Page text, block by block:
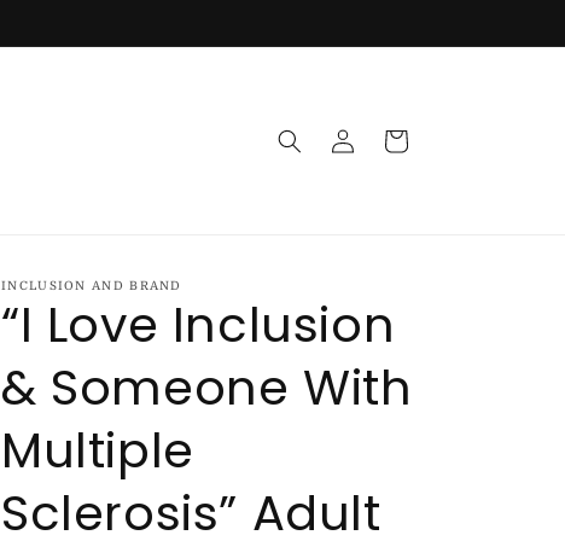
in
Cart
INCLUSION AND BRAND
“I Love Inclusion
& Someone With
Multiple
Sclerosis” Adult